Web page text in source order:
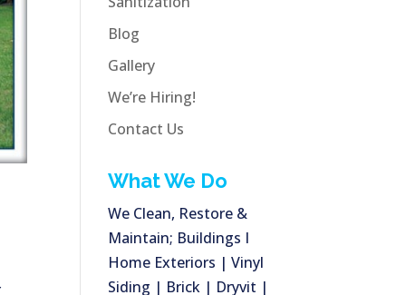
Blog
Gallery
We’re Hiring!
Contact Us
What We Do
We Clean, Restore &
Maintain; Buildings I
Home Exteriors | Vinyl
Siding | Brick | Dryvit |